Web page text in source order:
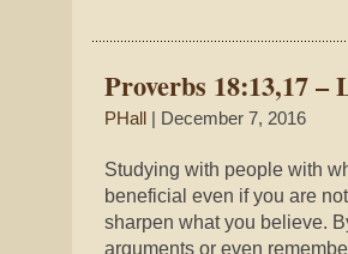
Day
Proverbs 18:13,17 –
PHall | December 7, 2016
Studying with people with
beneficial even if you are
sharpen what you believe.
arguments or even